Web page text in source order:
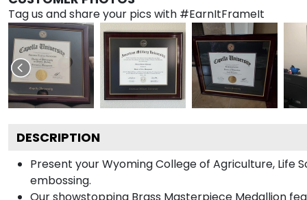
Tag us and share your pics with #EarnItFrameIt
DESCRIPTION
Present your Wyoming College of Agriculture,
embossing.
Our showstopping Brass Masterpiece Medallion